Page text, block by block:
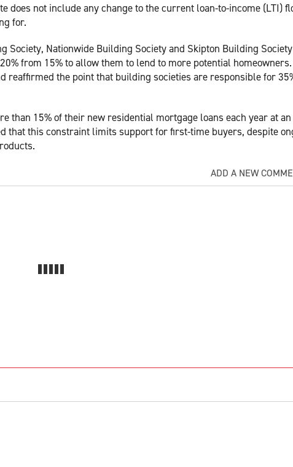
does not include any change to the current loan-to-income (LTI)
for.
Society, Nationwide Building Society and Skipton Building Society
from 15% to allow them to lend to more potential
reaffirmed the point that building societies are responsible for
than 15% of their new residential mortgage loans each year at an
that this constraint limits support for first-time buyers, despite
ADD A NEW